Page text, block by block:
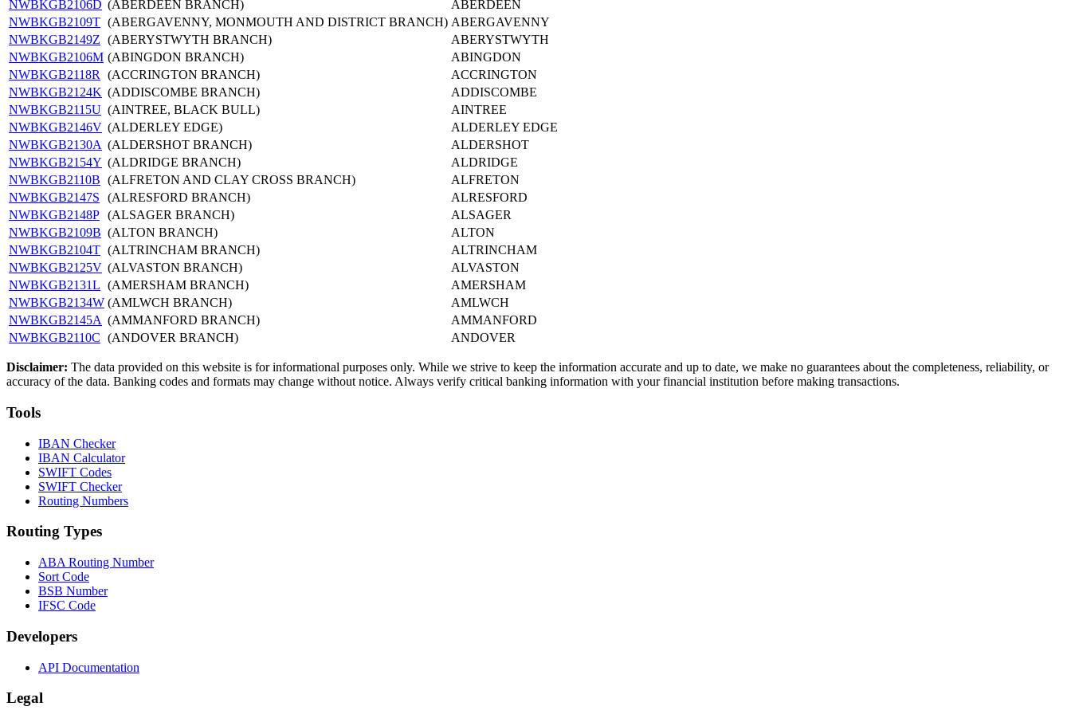
NWBKGB2106D (ABERDEEN BRANCH)
ABERDEEN
NWBKGB2109T (ABERGAVENNY, MONMOUTH AND DISTRICT BRANCH) ABERGAVENNY
NWBKGB2149Z (ABERYSTWYTH BRANCH)
ABERYSTWYTH
NWBKGB2106M (ABINGDON BRANCH)
ABINGDON
NWBKGB2118R
(ACCRINGTON BRANCH)
ACCRINGTON
NWBKGB2124K (ADDISCOMBE BRANCH)
ADDISCOMBE
NWBKGB2115U (AINTREE, BLACK BULL)
AINTREE
NWBKGB2146V (ALDERLEY EDGE)
ALDERLEY EDGE
NWBKGB2130A (ALDERSHOT BRANCH)
ALDERSHOT
NWBKGB2154Y (ALDRIDGE BRANCH)
ALDRIDGE
NWBKGB2110B (ALFRETON AND CLAY CROSS BRANCH)
ALFRETON
NWBKGB2147S
(ALRESFORD BRANCH)
ALRESFORD
NWBKGB2148P (ALSAGER BRANCH)
ALSAGER
NWBKGB2109B (ALTON BRANCH)
ALTON
NWBKGB2104T (ALTRINCHAM BRANCH)
ALTRINCHAM
NWBKGB2125V (ALVASTON BRANCH)
ALVASTON
NWBKGB2131L (AMERSHAM BRANCH)
AMERSHAM
NWBKGB2134W (AMLWCH BRANCH)
AMLWCH
NWBKGB2145A (AMMANFORD BRANCH)
AMMANFORD
NWBKGB2110C (ANDOVER BRANCH) ANDOVER
Disclaimer: The data provided on this website is for informational purposes only. While we strive to keep the information accurate and up to date, we make no guarantees about the completeness, reliability, or
accuracy of the data. Banking codes and formats may change without notice. Always verify critical banking information with your financial institution before making transactions.
Tools
IBAN Checker
IBAN Calculator
SWIFT Codes
SWIFT Checker
Routing Numbers
Routing Types
ABA Routing Number
Sort Code
BSB Number
IFSC Code
Developers
API Documentation
Legal